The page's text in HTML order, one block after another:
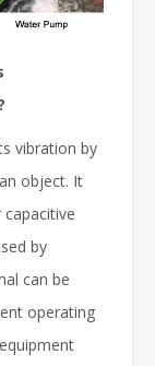
vibration by
object. It
by
can be
operating